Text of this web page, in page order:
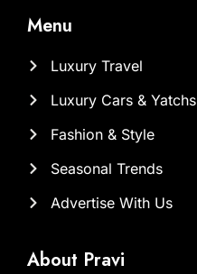
Menu
Luxury Travel
Luxury Cars & Yatchs
Fashion & Style
Seasonal Trends
Advertise With Us
About Pravi